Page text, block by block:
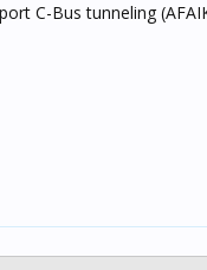
C-Bus tunneling